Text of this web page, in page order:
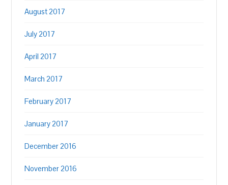
August 2017
July 2017
April 2017
March 2017
February 2017
January 2017
December 2016
November 2016